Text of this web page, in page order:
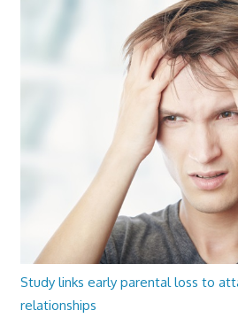
Study links early parental loss to
relationships